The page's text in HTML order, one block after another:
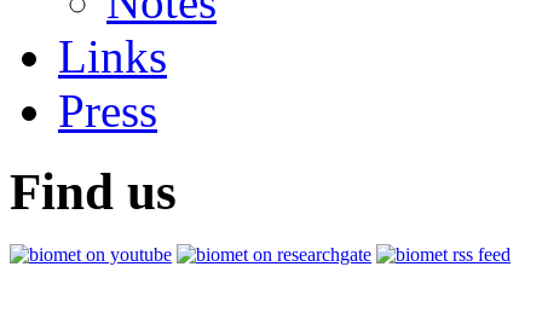
Links
Press
Find us